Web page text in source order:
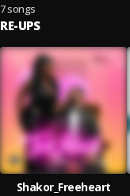
7 songs
RE-UPS
Shakor_Freeheart